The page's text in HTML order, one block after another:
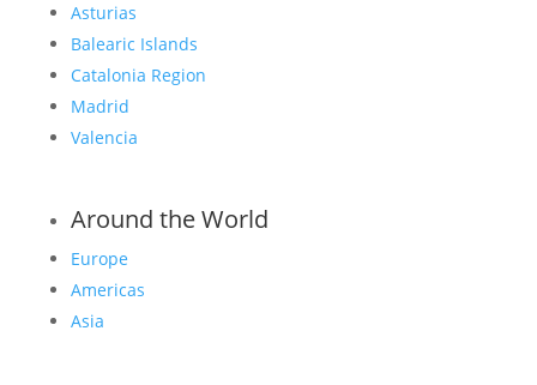
Asturias
Balearic Islands
Catalonia Region
Madrid
Valencia
Around the World
Europe
Americas
Asia